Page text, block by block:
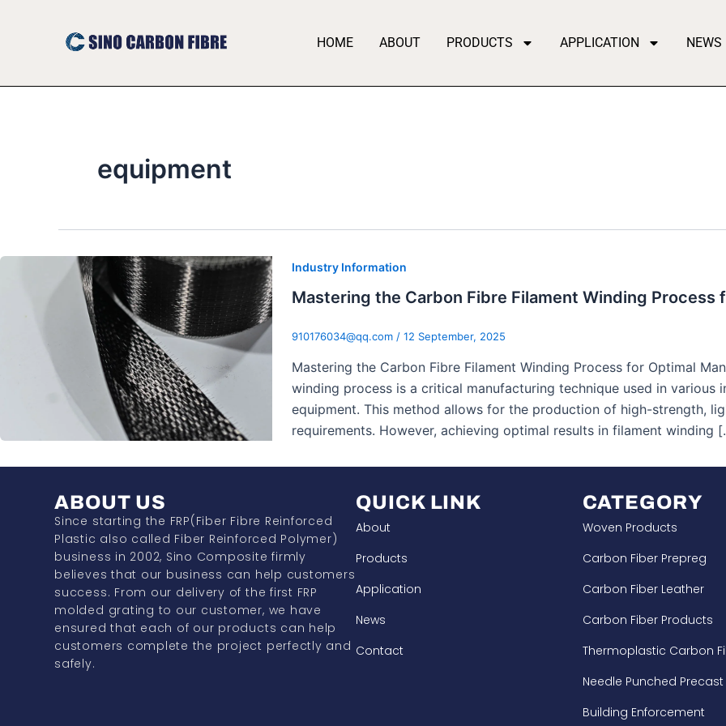
HOME ABOUT PRODUCTS APPLICATION NEWS
equipment
Industry Information
Mastering the Carbon Fibre Filament Winding
910176034@qq.com / 12 September, 2025
Mastering the Carbon Fibre Filament Winding Process for Optimal
winding process is a critical manufacturing technique used in
equipment. This method allows for the production of high-strength,
requirements. However, achieving optimal results in filament winding
ABOUT US
Since starting the FRP(Fiber Fibre Reinforced
Plastic also called Fiber Reinforced Polymer)
business in 2002, Sino Composite firmly
believes that our business can help customers
success. From our delivery of the first FRP
molded grating to our customer, we have
ensured that each of our products can help
customers complete the project perfectly and
safely.
QUICK LINK
About
Products
Application
News
Contact
CATEGORY
Woven Products
Carbon Fiber Prepreg
Carbon Fiber Leather
Carbon Fiber Products
Thermoplastic Carbon
Needle Punched Precast
Building Enforcement